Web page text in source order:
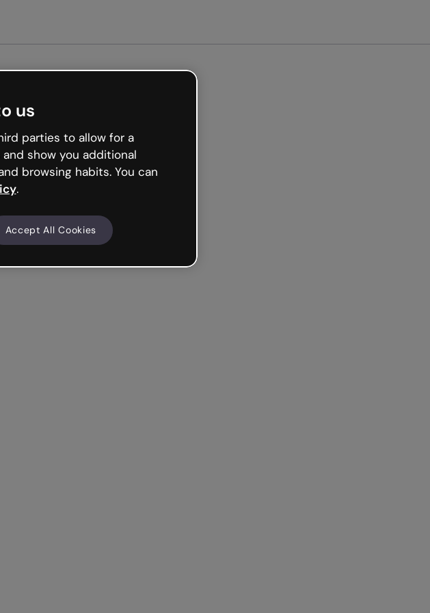
us
parties to allow for a
show you additional
browsing habits. You can
.
Accept All Cookies